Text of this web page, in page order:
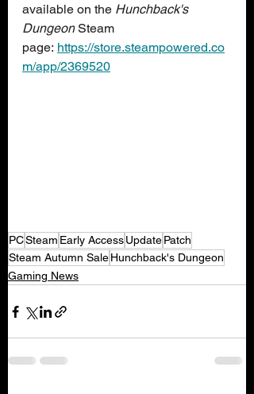
available on the Hunchback's
Dungeon Steam
page: https://store.steampowered.co
m/app/2369520
PCSteam Early AccessUpdatePatch
Steam Autumn SaleHunchback's Dungeon
Gaming News